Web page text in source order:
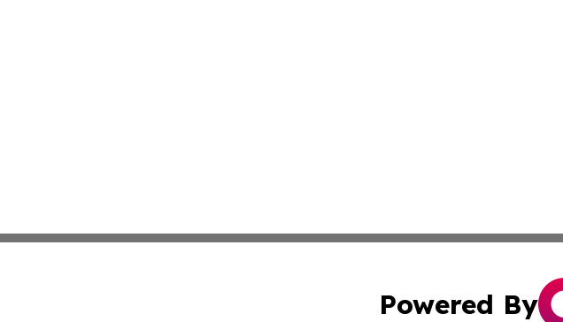
Powered By